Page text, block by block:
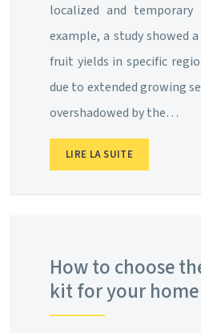
localized and
example, a study showed
fruit yields in specific
due to extended growing
overshadowed by the…
LIRE LA SUITE
How to choose
kit for your